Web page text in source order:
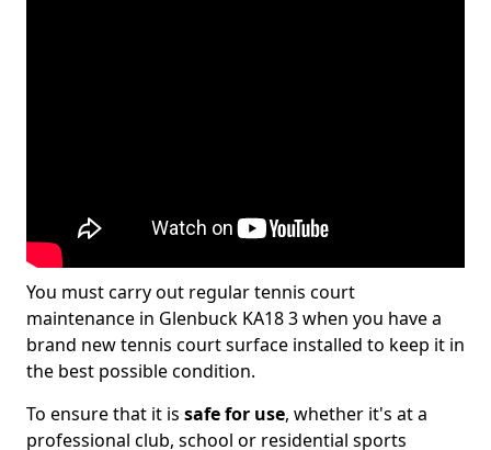
You must carry out regular tennis court
maintenance in Glenbuck KA18 3 when you have a
brand new tennis court surface installed to keep it in
the best possible condition.
To ensure that it is safe for use, whether it's at a
professional club, school or residential sports